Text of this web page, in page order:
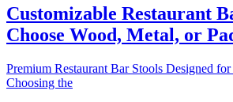
Customizable Restaurant
Choose Wood, Metal, or
Premium Restaurant Bar Stools Designed
Choosing the